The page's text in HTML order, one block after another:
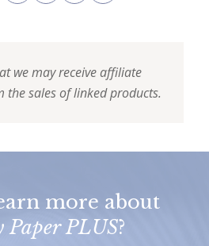
we may receive affiliate
the sales of linked products.
more about
Paper PLUS?